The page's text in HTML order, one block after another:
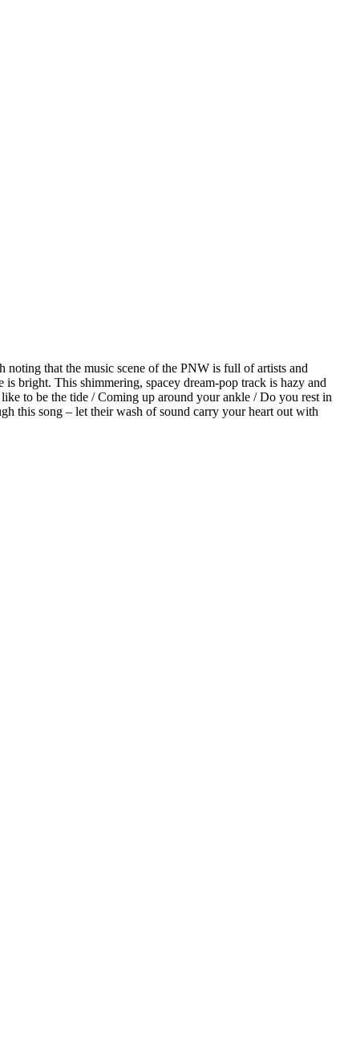
that the music scene of the PNW is full of artists and
bright. This shimmering, spacey dream-pop track is hazy and
to be the tide / Coming up around your ankle / Do you rest in
this song – let their wash of sound carry your heart out with